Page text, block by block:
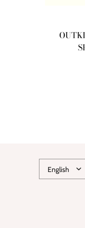
UPDATE
COUNTRY/